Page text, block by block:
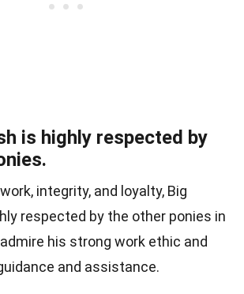
is highly respected by
integrity, and loyalty, Big
respected by the other ponies in
his strong work ethic and
and assistance.